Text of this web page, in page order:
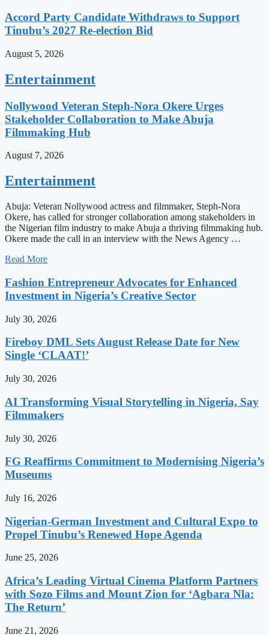
Accord Party Candidate Withdraws to Support
Tinubu’s 2027 Re-election Bid
August 5, 2026
Entertainment
Nollywood Veteran Steph-Nora Okere Urges
Stakeholder Collaboration to Make Abuja
Filmmaking Hub
August 7, 2026
Entertainment
Abuja: Veteran Nollywood actress and filmmaker, Steph-Nora
Okere, has called for stronger collaboration among stakeholders in
the Nigerian film industry to make Abuja a thriving filmmaking hub.
Okere made the call in an interview with the News Agency …
Read More
Fashion Entrepreneur Advocates for Enhanced
Investment in Nigeria’s Creative Sector
July 30, 2026
Fireboy DML Sets August Release Date for New
Single ‘CLAAT!’
July 30, 2026
AI Transforming Visual Storytelling in Nigeria, Say
Filmmakers
July 30, 2026
FG Reaffirms Commitment to Modernising Nigeria’s
Museums
July 16, 2026
Nigerian-German Investment and Cultural Expo to
Propel Tinubu’s Renewed Hope Agenda
June 25, 2026
Africa’s Leading Virtual Cinema Platform Partners
with Sozo Films and Mount Zion for ‘Agbara Nla:
The Return’
June 21, 2026